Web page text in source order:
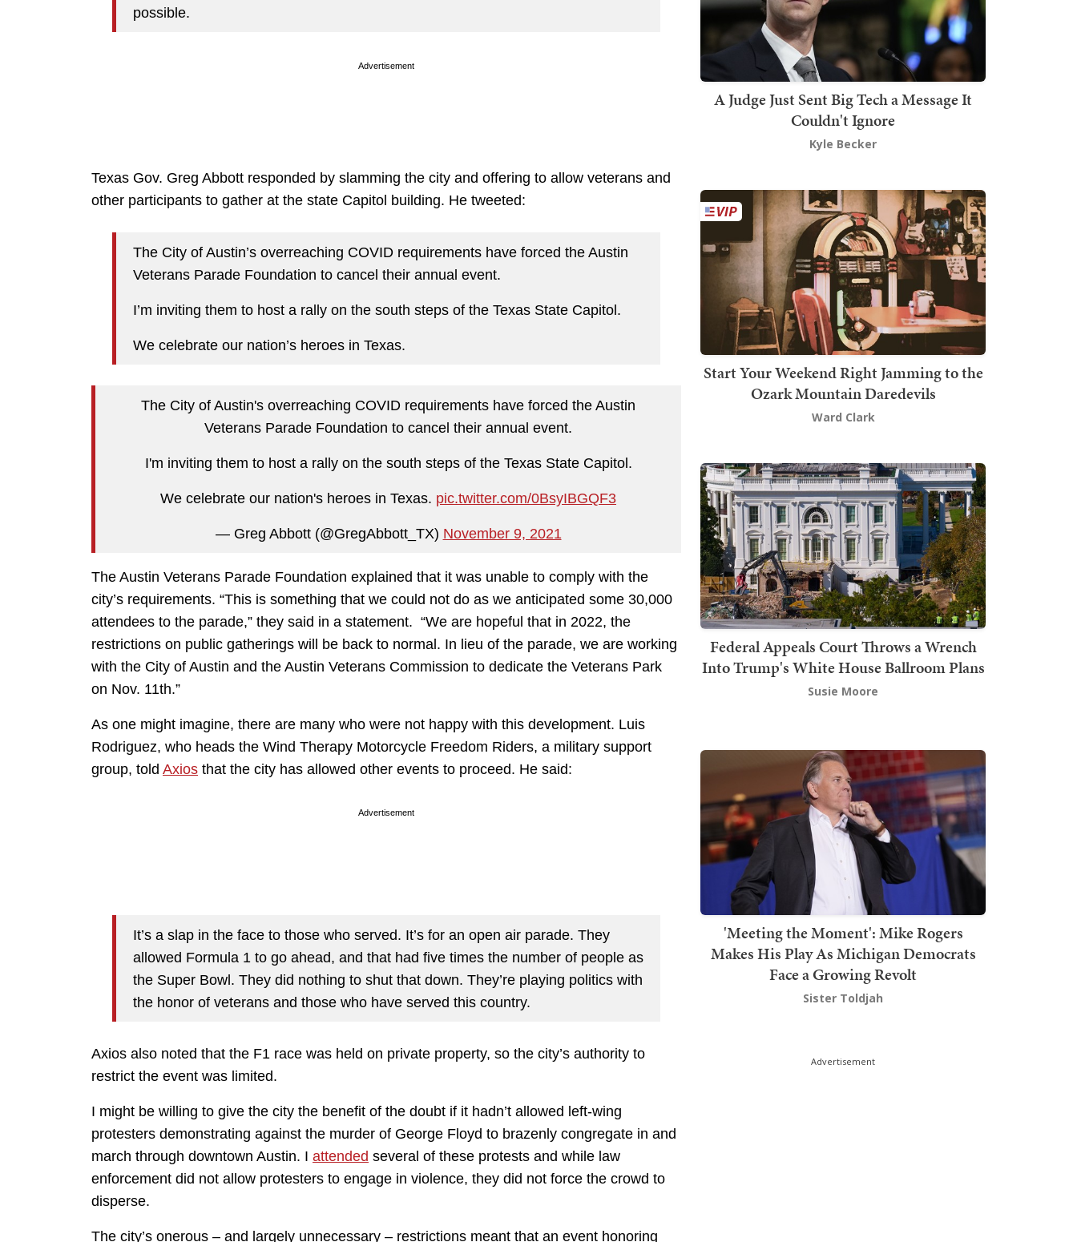
possible.
Advertisement
Texas Gov. Greg Abbott responded by slamming the city and offering to allow veterans and
other participants to gather at the state Capitol building. He tweeted:
The City of Austin’s overreaching COVID requirements have forced the Austin
Veterans Parade Foundation to cancel their annual event.
I’m inviting them to host a rally on the south steps of the Texas State Capitol.
We celebrate our nation’s heroes in Texas.
The City of Austin's overreaching COVID requirements have forced the Austin
Veterans Parade Foundation to cancel their annual event.
I'm inviting them to host a rally on the south steps of the Texas State Capitol.
We celebrate our nation's heroes in Texas. pic.twitter.com/0BsyIBGQF3
— Greg Abbott (@GregAbbott_TX) November 9, 2021
The Austin Veterans Parade Foundation explained that it was unable to comply with the
city’s requirements. “This is something that we could not do as we anticipated some 30,000
attendees to the parade,” they said in a statement. “We are hopeful that in 2022, the
restrictions on public gatherings will be back to normal. In lieu of the parade, we are working
with the City of Austin and the Austin Veterans Commission to dedicate the Veterans Park
on Nov. 11th.”
As one might imagine, there are many who were not happy with this development. Luis
Rodriguez, who heads the Wind Therapy Motorcycle Freedom Riders, a military support
group, told Axios that the city has allowed other events to proceed. He said:
Advertisement
It’s a slap in the face to those who served. It’s for an open air parade. They
allowed Formula 1 to go ahead, and that had five times the number of people as
the Super Bowl. They did nothing to shut that down. They’re playing politics with
the honor of veterans and those who have served this country.
Axios also noted that the F1 race was held on private property, so the city’s authority to
restrict the event was limited.
I might be willing to give the city the benefit of the doubt if it hadn’t allowed left-wing
protesters demonstrating against the murder of George Floyd to brazenly congregate in and
march through downtown Austin. I attended several of these protests and while law
enforcement did not allow protesters to engage in violence, they did not force the crowd to
disperse.
The city’s onerous – and largely unnecessary – restrictions meant that an event honoring
A Judge Just Sent Big Tech a Message It
Couldn't Ignore
Kyle Becker
Start Your Weekend Right Jamming to the
Ozark Mountain Daredevils
Ward Clark
Federal Appeals Court Throws a Wrench
Into Trump's White House Ballroom Plans
Susie Moore
'Meeting the Moment': Mike Rogers
Makes His Play As Michigan Democrats
Face a Growing Revolt
Sister Toldjah
Advertisement